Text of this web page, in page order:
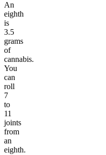
An
eighth
is
3.5
grams
of
cannabis.
You
can
roll
7
to
11
joints
from
an
eighth.